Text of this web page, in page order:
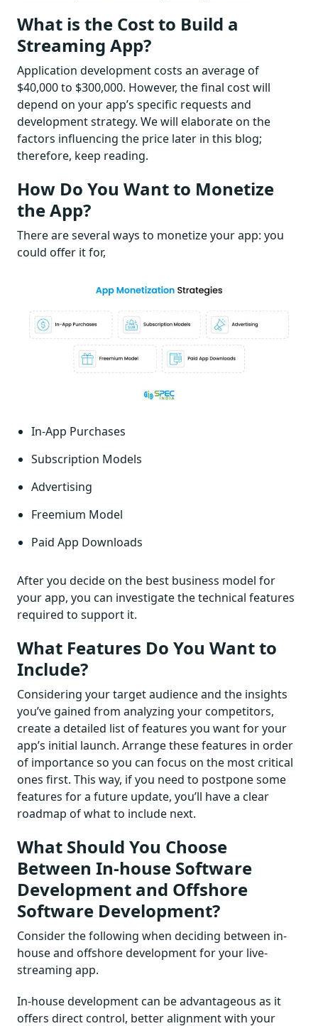
What is the Cost to Build a
Streaming App?
Application development costs an average of
$40,000 to $300,000. However, the final cost will
depend on your app’s specific requests and
development strategy. We will elaborate on the
factors influencing the price later in this blog;
therefore, keep reading.
How Do You Want to Monetize
the App?
There are several ways to monetize your app: you
could offer it for,
In-App Purchases
Subscription Models
Advertising
Freemium Model
Paid App Downloads
After you decide on the best business model for
your app, you can investigate the technical features
required to support it.
What Features Do You Want to
Include?
Considering your target audience and the insights
you’ve gained from analyzing your competitors,
create a detailed list of features you want for your
app’s initial launch. Arrange these features in order
of importance so you can focus on the most critical
ones first. This way, if you need to postpone some
features for a future update, you’ll have a clear
roadmap of what to include next.
What Should You Choose
Between In-house Software
Development and Offshore
Software Development?
Consider the following when deciding between in-
house and offshore development for your live-
streaming app.
In-house development can be advantageous as it
offers direct control, better alignment with your